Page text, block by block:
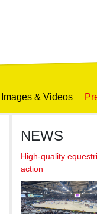
Images & Videos
NEWS
High-quality
action